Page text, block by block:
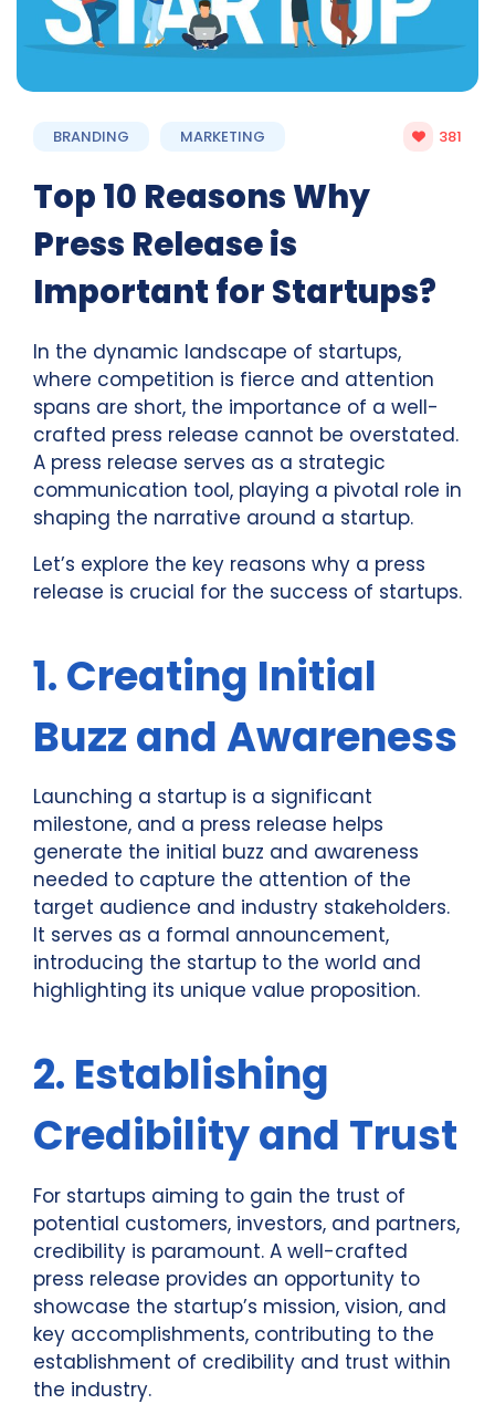
BRANDING MARKETING 381
Top 10 Reasons Why
Press Release is
Important for Startups?
In the dynamic landscape of startups,
where competition is fierce and attention
spans are short, the importance of a well-
crafted press release cannot be overstated.
A press release serves as a strategic
communication tool, playing a pivotal role in
shaping the narrative around a startup.
Let’s explore the key reasons why a press
release is crucial for the success of startups.
1. Creating Initial
Buzz and Awareness
Launching a startup is a significant
milestone, and a press release helps
generate the initial buzz and awareness
needed to capture the attention of the
target audience and industry stakeholders.
It serves as a formal announcement,
introducing the startup to the world and
highlighting its unique value proposition.
2. Establishing
Credibility and Trust
For startups aiming to gain the trust of
potential customers, investors, and partners,
credibility is paramount. A well-crafted
press release provides an opportunity to
showcase the startup’s mission, vision, and
key accomplishments, contributing to the
establishment of credibility and trust within
the industry.